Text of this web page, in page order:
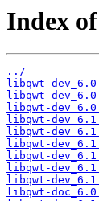
Index
../
libqwt-
libqwt-
libqwt-
libqwt-
libqwt-
libqwt-
libqwt-
libqwt-
libqwt-
libqwt-